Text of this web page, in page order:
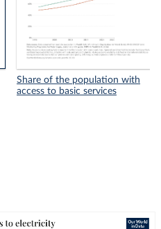
Share of the population with
access to basic services